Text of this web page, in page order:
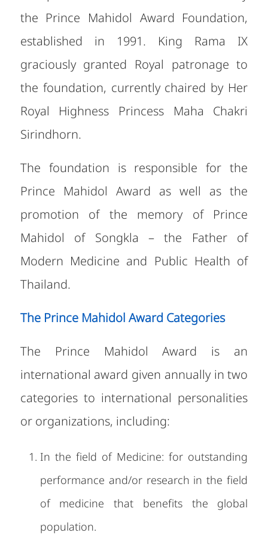
the Prince Mahidol Award Foundation,
established in 1991. King Rama IX
graciously granted Royal patronage to
the foundation, currently chaired by Her
Royal Highness Princess Maha Chakri
Sirindhorn.
The foundation is responsible for the
Prince Mahidol Award as well as the
promotion of the memory of Prince
Mahidol of Songkla – the Father of
Modern Medicine and Public Health of
Thailand.
The Prince Mahidol Award Categories
The Prince Mahidol Award is an
international award given annually in two
categories to international personalities
or organizations, including:
In the field of Medicine: for outstanding
performance and/or research in the field
of medicine that benefits the global
population.